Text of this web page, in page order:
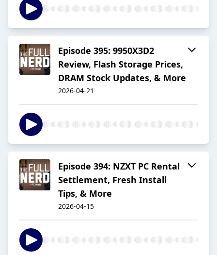
Episode 395: 9950X3D2
Review, Flash Storage Prices,
DRAM Stock Updates, & More
2026-04-21
Episode 394: NZXT PC Rental
Settlement, Fresh Install
Tips, & More
2026-04-15